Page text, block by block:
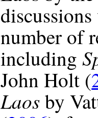
number of
including
John Holt (
Laosby